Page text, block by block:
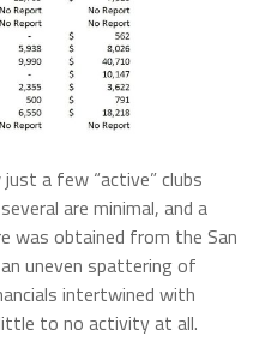
a few “active” clubs
are minimal, and a
was obtained from the San
uneven spattering of
intertwined with
to no activity at all.